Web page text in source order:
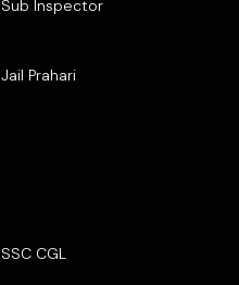
Sub Inspector
Jail Prahari
SSC CGL